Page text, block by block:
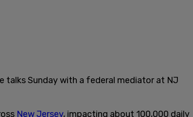
talks Sunday with a federal mediator at NJ
New Jersey, impacting about 100,000 daily